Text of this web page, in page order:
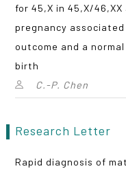
for 45,X in 45,X/
pregnancy
outcome and a
birth
C.-P. Chen
Research Letter
Rapid diagnosis of